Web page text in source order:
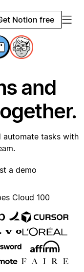
Notion free
and
automate tasks with
a demo
Cloud 100